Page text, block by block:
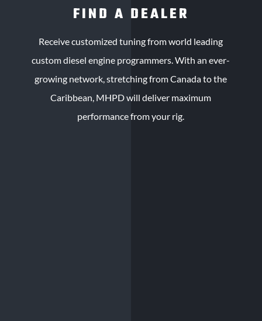
FIND A DEALER
Receive customized tuning from world leading
custom diesel engine programmers. With an ever-
growing network, stretching from Canada to the
Caribbean, MHPD will deliver maximum
performance from your rig.